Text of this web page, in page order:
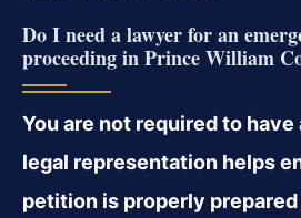
Do I need a lawyer for an
proceeding in Prince William
You are not required to
legal representation helps
petition is properly